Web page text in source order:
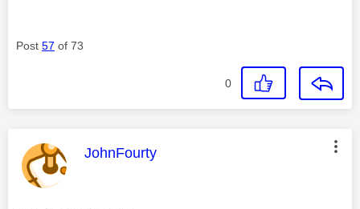
Post 57 of 73
0
This message was authored by:
JohnFourty